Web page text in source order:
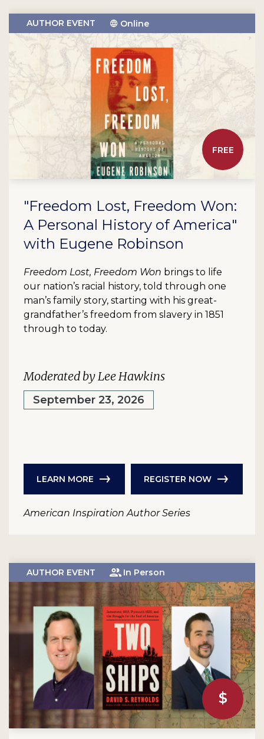
AUTHOR EVENT Online
FREE
"Freedom Lost, Freedom Won:
A Personal History of America"
with Eugene Robinson
Freedom Lost, Freedom Won brings to life
our nation’s racial history, told through one
man’s family story, starting with his great-
grandfather’s freedom from slavery in 1851
through to today.
Moderated by Lee Hawkins
September 23, 2026
LEARN MORE REGISTER NOW
American Inspiration Author Series
AUTHOR EVENT In Person